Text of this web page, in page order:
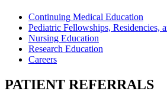
Continuing Medical Education
Pediatric Fellowships, Residencies,
Nursing Education
Research Education
Careers
PATIENT REFERRALS